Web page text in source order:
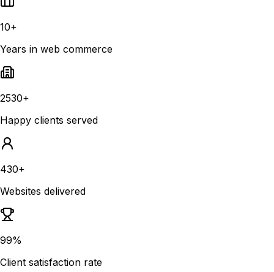
10+
Years in web commerce
2530+
Happy clients served
430+
Websites delivered
99%
Client satisfaction rate